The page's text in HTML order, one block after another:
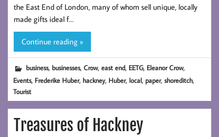
the East End of London, many of whom sell unique, locally
made gifts ideal f…
Continue reading »
business, businesses,Crow,east end, EETG, Eleanor Crow,
Events, Frederike Huber, hackney, Huber, local, paper,shoreditch,
Tourist
Treasures of Hackney